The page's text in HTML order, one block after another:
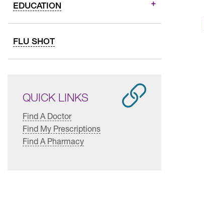
EDUCATION
FLU SHOT
QUICK LINKS
Find A Doctor
Find My Prescriptions
Find A Pharmacy